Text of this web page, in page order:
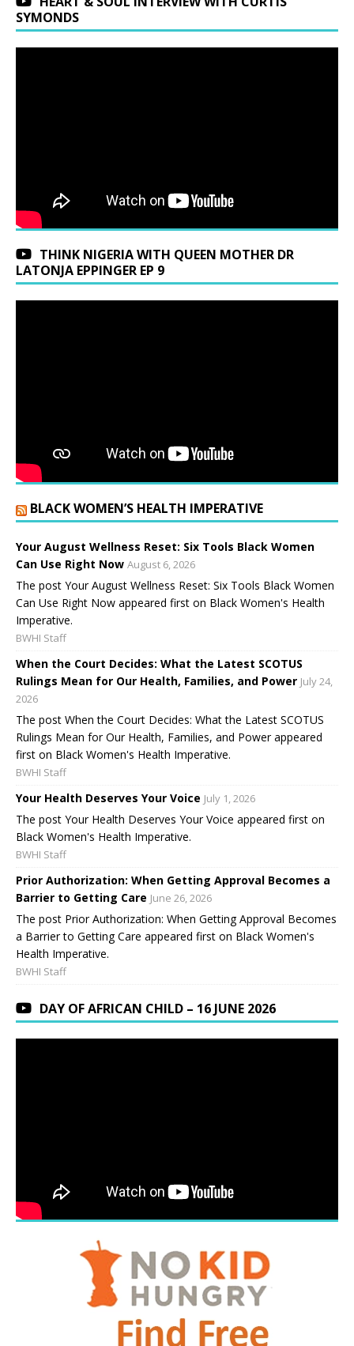
SYMONDS
THINK NIGERIA WITH QUEEN MOTHER DR
LATONJA EPPINGER EP 9
BLACK WOMEN’S HEALTH IMPERATIVE
Your August Wellness Reset: Six Tools Black Women
Can Use Right Now August 6, 2026
The post Your August Wellness Reset: Six Tools Black Women
Can Use Right Now appeared first on Black Women's Health
Imperative.
BWHI Staff
When the Court Decides: What the Latest SCOTUS
Rulings Mean for Our Health, Families, and Power July 24,
2026
The post When the Court Decides: What the Latest SCOTUS
Rulings Mean for Our Health, Families, and Power appeared
first on Black Women's Health Imperative.
BWHI Staff
Your Health Deserves Your Voice July 1, 2026
The post Your Health Deserves Your Voice appeared first on
Black Women's Health Imperative.
BWHI Staff
Prior Authorization: When Getting Approval Becomes a
Barrier to Getting Care June 26, 2026
The post Prior Authorization: When Getting Approval Becomes
a Barrier to Getting Care appeared first on Black Women's
Health Imperative.
BWHI Staff
DAY OF AFRICAN CHILD – 16 JUNE 2026